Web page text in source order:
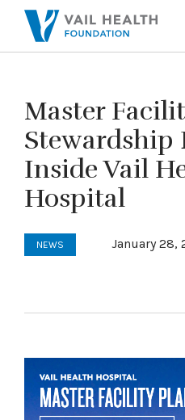
Master
Stewardship
Inside Vail
Hospital
NEWS January 28,